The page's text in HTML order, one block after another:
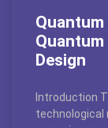
Design
Introduction
technological